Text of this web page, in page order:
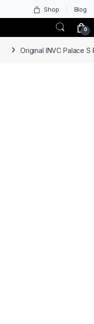
Shop Blog
0
Original INVC Palace